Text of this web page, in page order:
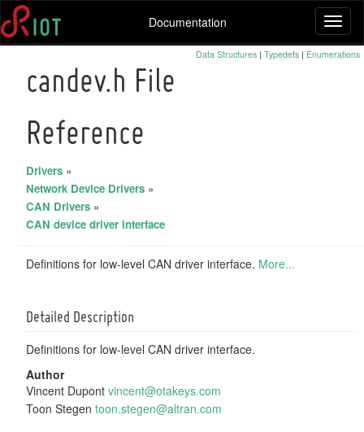
Documentation
Data Structures | Typedefs | Enumerations
candev.h File
Reference
Drivers »
Network Device Drivers »
CAN Drivers »
CAN device driver interface
Definitions for low-level CAN driver interface. More...
Detailed Description
Definitions for low-level CAN driver interface.
Author
Vincent Dupont vincent@otakeys.com
Toon Stegen toon.stegen@altran.com